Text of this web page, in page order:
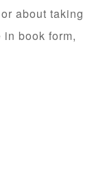
about taking
book form,